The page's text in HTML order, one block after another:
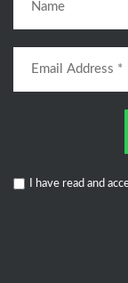
I have read and